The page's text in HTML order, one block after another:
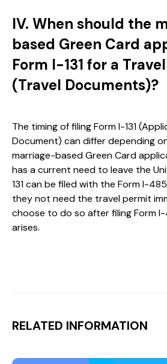
IV. When should the
based Green Card
Form I-131 for a
(Travel Documents)?
The timing of filing Form I-131
Document) can differ depending
marriage-based Green Card
has a current need to leave the
131 can be filed with the Form I-
they not need the travel permit
choose to do so after filing Form
arises.
RELATED INFORMATION